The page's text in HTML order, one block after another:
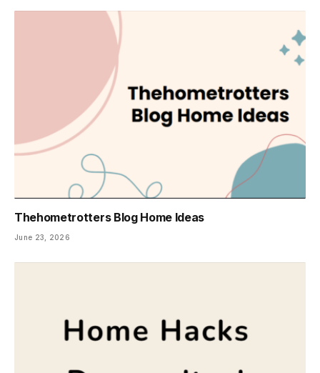
Thehometrotters Blog Home Ideas
June 23, 2026